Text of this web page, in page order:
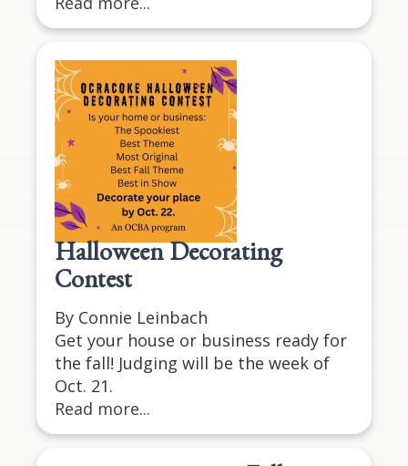
Halloween Decorating
Contest
By Connie Leinbach
Get your house or business ready for
the fall! Judging will be the week of
Oct. 21.
Read more...